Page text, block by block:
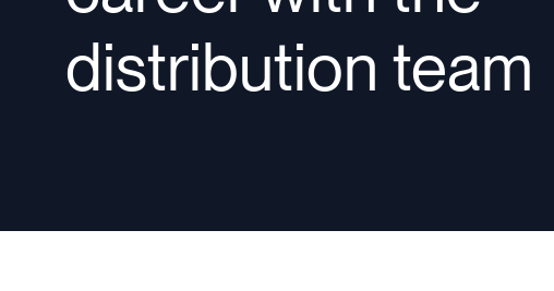
distribution team